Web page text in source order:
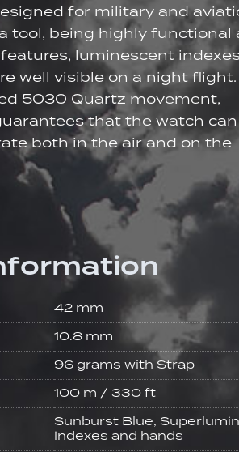
for military and
tool, being highly functional
luminescent
well visible on a night
5030 Quartz movement,
that the watch
both in the air and on the
42 mm
10.8 mm
96 grams with Strap
100 m / 330 ft
Sunburst Blue,
indexes and hands